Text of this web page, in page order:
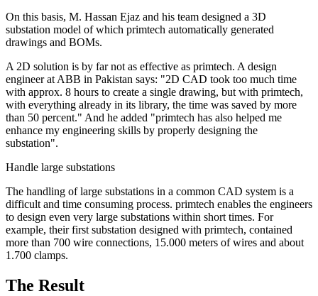
On this basis, M. Hassan Ejaz and his team designed a 3D
substation model of which primtech automatically generated
drawings and BOMs.
A 2D solution is by far not as effective as primtech. A design
engineer at ABB in Pakistan says: "2D CAD took too much time
with approx. 8 hours to create a single drawing, but with primtech,
with everything already in its library, the time was saved by more
than 50 percent." And he added "primtech has also helped me
enhance my engineering skills by properly designing the
substation".
Handle large substations
The handling of large substations in a common CAD system is a
difficult and time consuming process. primtech enables the engineers
to design even very large substations within short times. For
example, their first substation designed with primtech, contained
more than 700 wire connections, 15.000 meters of wires and about
1.700 clamps.
The Result